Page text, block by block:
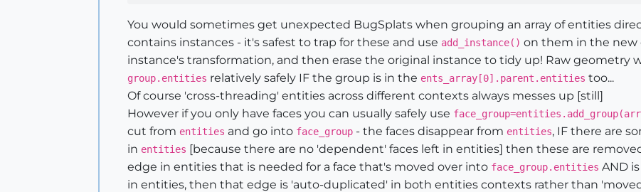
You would sometimes get unexpected BugSplats when grouping an array of entities
contains instances - it's safest to trap for these and use add_instance() on them in the new
instance's transformation, and then erase the original instance to tidy up! Raw geometry
group.entities relatively safely IF the group is in the ents_array[0].parent.entities too...
Of course 'cross-threading' entities across different contexts always messes up [still]
However if you only have faces you can usually safely use
cut from entities and go into face_group - the faces disappear from entities, IF there are
in entities [because there are no 'dependent' faces left in entities] then these are
edge in entities that is needed for a face that's moved over into face_group.entities AND
in entities, then that edge is 'auto-duplicated' in both entities contexts rather than